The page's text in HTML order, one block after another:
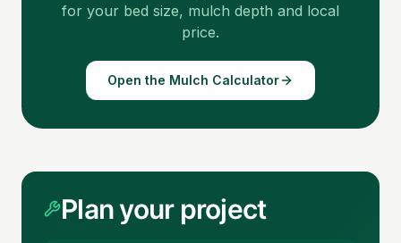
for your bed size, mulch depth and local
price.
Open the Mulch Calculator
Plan your project